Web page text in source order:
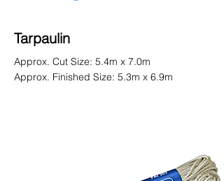
Tarpaulin
Approx. Cut Size: 5.4m x 7.0m
Approx. Finished Size: 5.3m x 6.9m